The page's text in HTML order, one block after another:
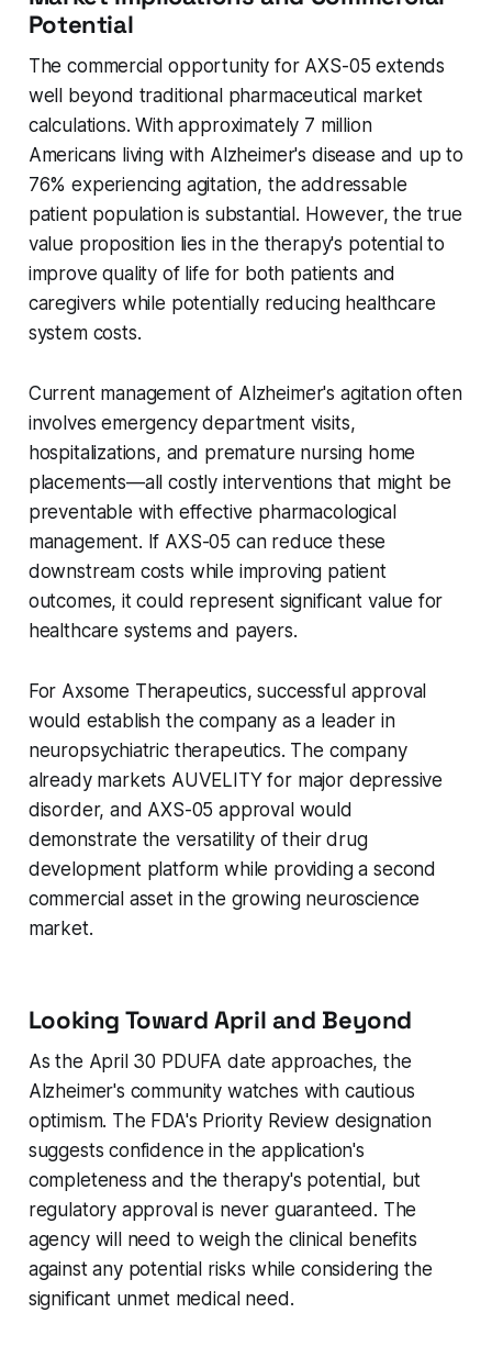
Potential
The commercial opportunity for AXS-05 extends
well beyond traditional pharmaceutical market
calculations. With approximately 7 million
Americans living with Alzheimer's disease and up to
76% experiencing agitation, the addressable
patient population is substantial. However, the true
value proposition lies in the therapy's potential to
improve quality of life for both patients and
caregivers while potentially reducing healthcare
system costs.
Current management of Alzheimer's agitation often
involves emergency department visits,
hospitalizations, and premature nursing home
placements—all costly interventions that might be
preventable with effective pharmacological
management. If AXS-05 can reduce these
downstream costs while improving patient
outcomes, it could represent significant value for
healthcare systems and payers.
For Axsome Therapeutics, successful approval
would establish the company as a leader in
neuropsychiatric therapeutics. The company
already markets AUVELITY for major depressive
disorder, and AXS-05 approval would
demonstrate the versatility of their drug
development platform while providing a second
commercial asset in the growing neuroscience
market.
Looking Toward April and Beyond
As the April 30 PDUFA date approaches, the
Alzheimer's community watches with cautious
optimism. The FDA's Priority Review designation
suggests confidence in the application's
completeness and the therapy's potential, but
regulatory approval is never guaranteed. The
agency will need to weigh the clinical benefits
against any potential risks while considering the
significant unmet medical need.